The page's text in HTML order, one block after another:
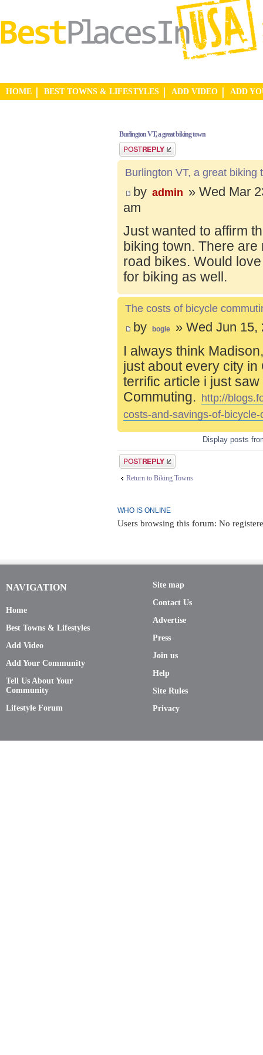
HOME BEST TOWNS & LIFESTYLES ADD VIDEO ADD
Burlington VT, a great biking town
Post a reply
Burlington VT, a great biking
by admin » Wed Mar
am
Just wanted to affirm
biking town. There
road bikes. Would
for biking as well.
The costs of bicycle
by bogie » Wed Jun 15,
I always think
just about every city
terrific article i just
Commuting. http://
costs-and-savings-of-
Display posts
Post a reply
Return to Biking Towns
WHO IS ONLINE
Users browsing this forum: No
NAVIGATION
Home
Best Towns & Lifestyles
Add Video
Add Your Community
Tell Us About Your
Community
Lifestyle Forum
Site map
Contact Us
Advertise
Press
Join us
Help
Site Rules
Privacy